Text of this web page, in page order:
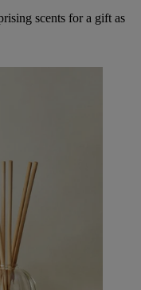
scents for a gift as